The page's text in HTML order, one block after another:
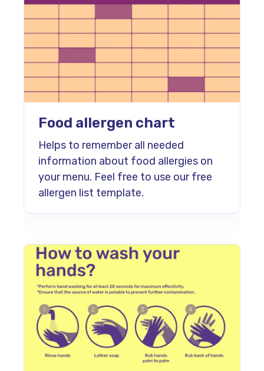
Food allergen chart
Helps to remember all needed
information about food allergies on
your menu. Feel free to use our free
allergen list template.